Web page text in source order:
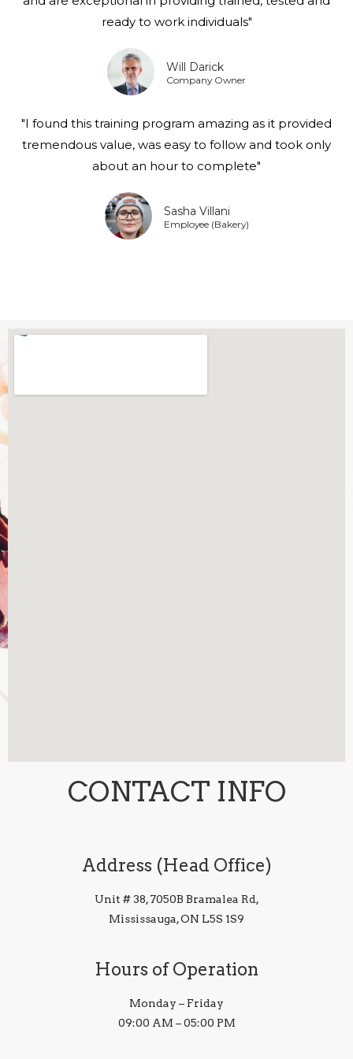
ready to work individuals"
Will Darick
Company Owner
"I found this training program amazing as it provided
tremendous value, was easy to follow and took only
about an hour to complete"
Sasha Villani
Employee (Bakery)
CONTACT INFO
Address (Head Office)
Unit # 38, 7050B Bramalea Rd,
Mississauga, ON L5S 1S9
Hours of Operation
Monday – Friday
09:00 AM – 05:00 PM